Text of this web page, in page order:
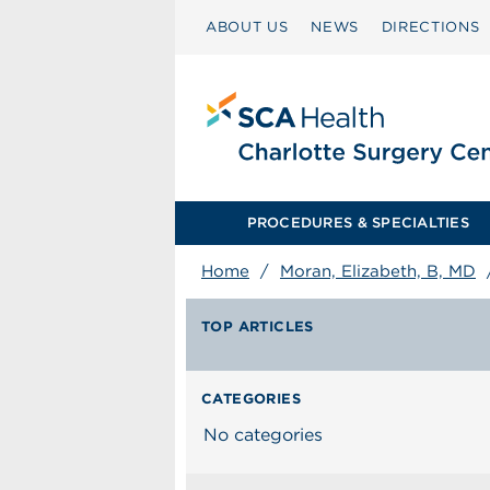
ABOUT US NEWS DIRECTIONS
PROCEDURES & SPECIALTIES
Home / Moran, Elizabeth, B, MD
TOP ARTICLES
CATEGORIES
No categories